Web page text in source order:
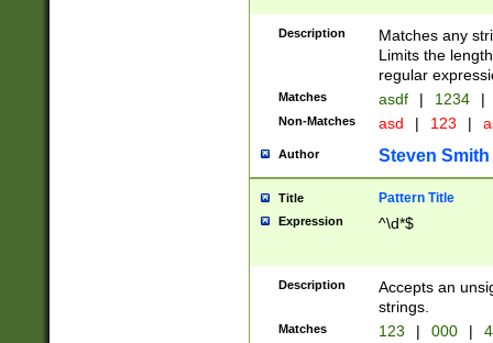
Description
Matches any
Limits the
regular
Matches asdf | 1234 |
Non-Matches asd | 123 |
Author Steven Smith
Title Pattern Title
Expression ^\d*$
Description
Accepts an
strings.
Matches 123 | 000 |